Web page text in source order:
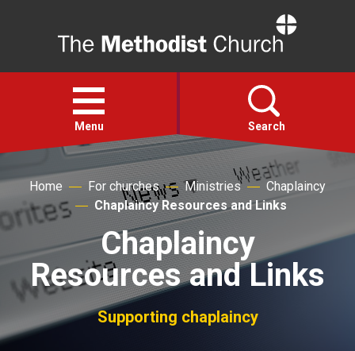
Open
menu
Menu Search
Faith
About
For churches
Home For churches Ministries
Chaplaincy
Chaplaincy Resources and Links
Chaplaincy
Resources and Links
Supporting chaplaincy